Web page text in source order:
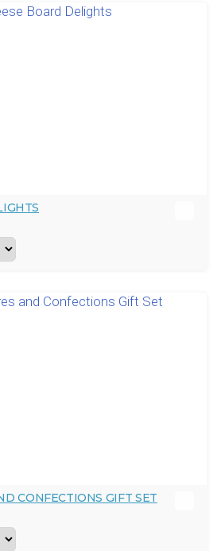
CONFECTIONS GIFT SET